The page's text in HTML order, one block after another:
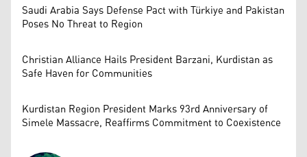
Saudi Arabia Says Defense Pact with Türkiye and Pakistan
Poses No Threat to Region
Christian Alliance Hails President Barzani, Kurdistan as
Safe Haven for Communities
Kurdistan Region President Marks 93rd Anniversary of
Simele Massacre, Reaffirms Commitment to Coexistence